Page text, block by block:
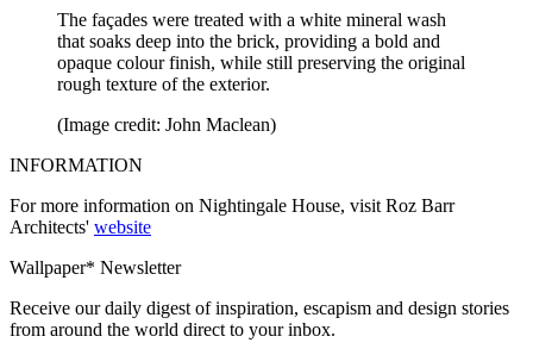
The façades were treated with a white mineral wash
that soaks deep into the brick, providing a bold and
opaque colour finish, while still preserving the original
rough texture of the exterior.
(Image credit: John Maclean)
INFORMATION
For more information on Nightingale House, visit Roz Barr
Architects' website
Wallpaper* Newsletter
Receive our daily digest of inspiration, escapism and design stories
from around the world direct to your inbox.